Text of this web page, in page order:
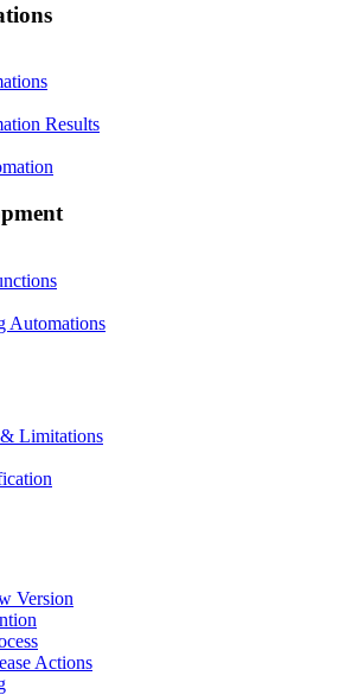
Results
Automations
Limitations
Version
Actions